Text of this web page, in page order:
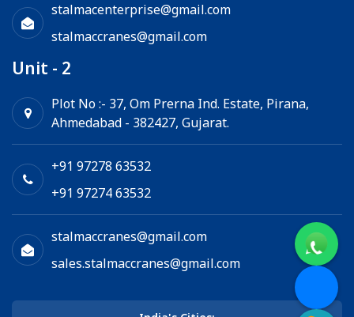
stalmacenterprise@gmail.com
stalmaccranes@gmail.com
Unit - 2
Plot No :- 37, Om Prerna Ind. Estate, Pirana,
Ahmedabad - 382427, Gujarat.
+91 97278 63532
+91 97274 63532
stalmaccranes@gmail.com
sales.stalmaccranes@gmail.com